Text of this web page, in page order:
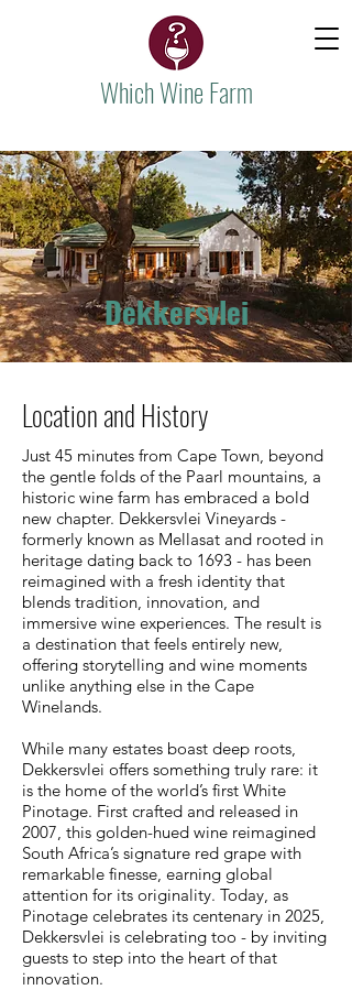
Which Wine Farm
Dekkersvlei
Location and History
Just 45 minutes from Cape Town, beyond
the gentle folds of the Paarl mountains, a
historic wine farm has embraced a bold
new chapter. Dekkersvlei Vineyards -
formerly known as Mellasat and rooted in
heritage dating back to 1693 - has been
reimagined with a fresh identity that
blends tradition, innovation, and
immersive wine experiences. The result is
a destination that feels entirely new,
offering storytelling and wine moments
unlike anything else in the Cape
Winelands.
While many estates boast deep roots,
Dekkersvlei offers something truly rare: it
is the home of the world’s first White
Pinotage. First crafted and released in
2007, this golden-hued wine reimagined
South Africa’s signature red grape with
remarkable finesse, earning global
attention for its originality. Today, as
Pinotage celebrates its centenary in 2025,
Dekkersvlei is celebrating too - by inviting
guests to step into the heart of that
innovation.